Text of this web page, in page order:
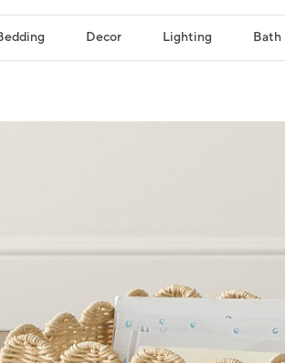
Decor Lighting Bath
image with magnification